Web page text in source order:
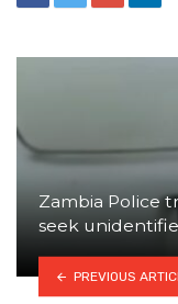
Zambia Police
seek
PREVIOUS